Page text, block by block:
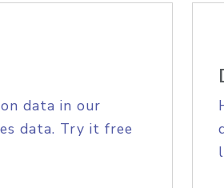
data in our
data. Try it free